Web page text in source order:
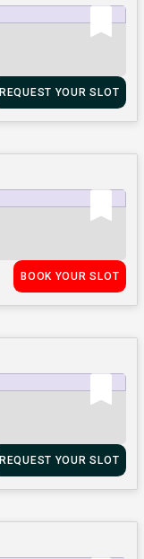
REQUEST YOUR SLOT
BOOK YOUR SLOT
REQUEST YOUR SLOT